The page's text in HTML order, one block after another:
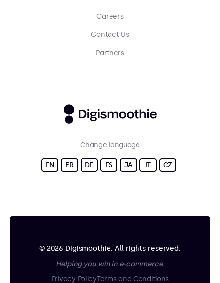
Careers
Contact Us
Partners
Change language
EN FR DE ES JA IT CZ
© 2026 Digismoothie. All rights reserved.
Helping you win in e-commerce.
Privacy PolicyTerms and Conditions